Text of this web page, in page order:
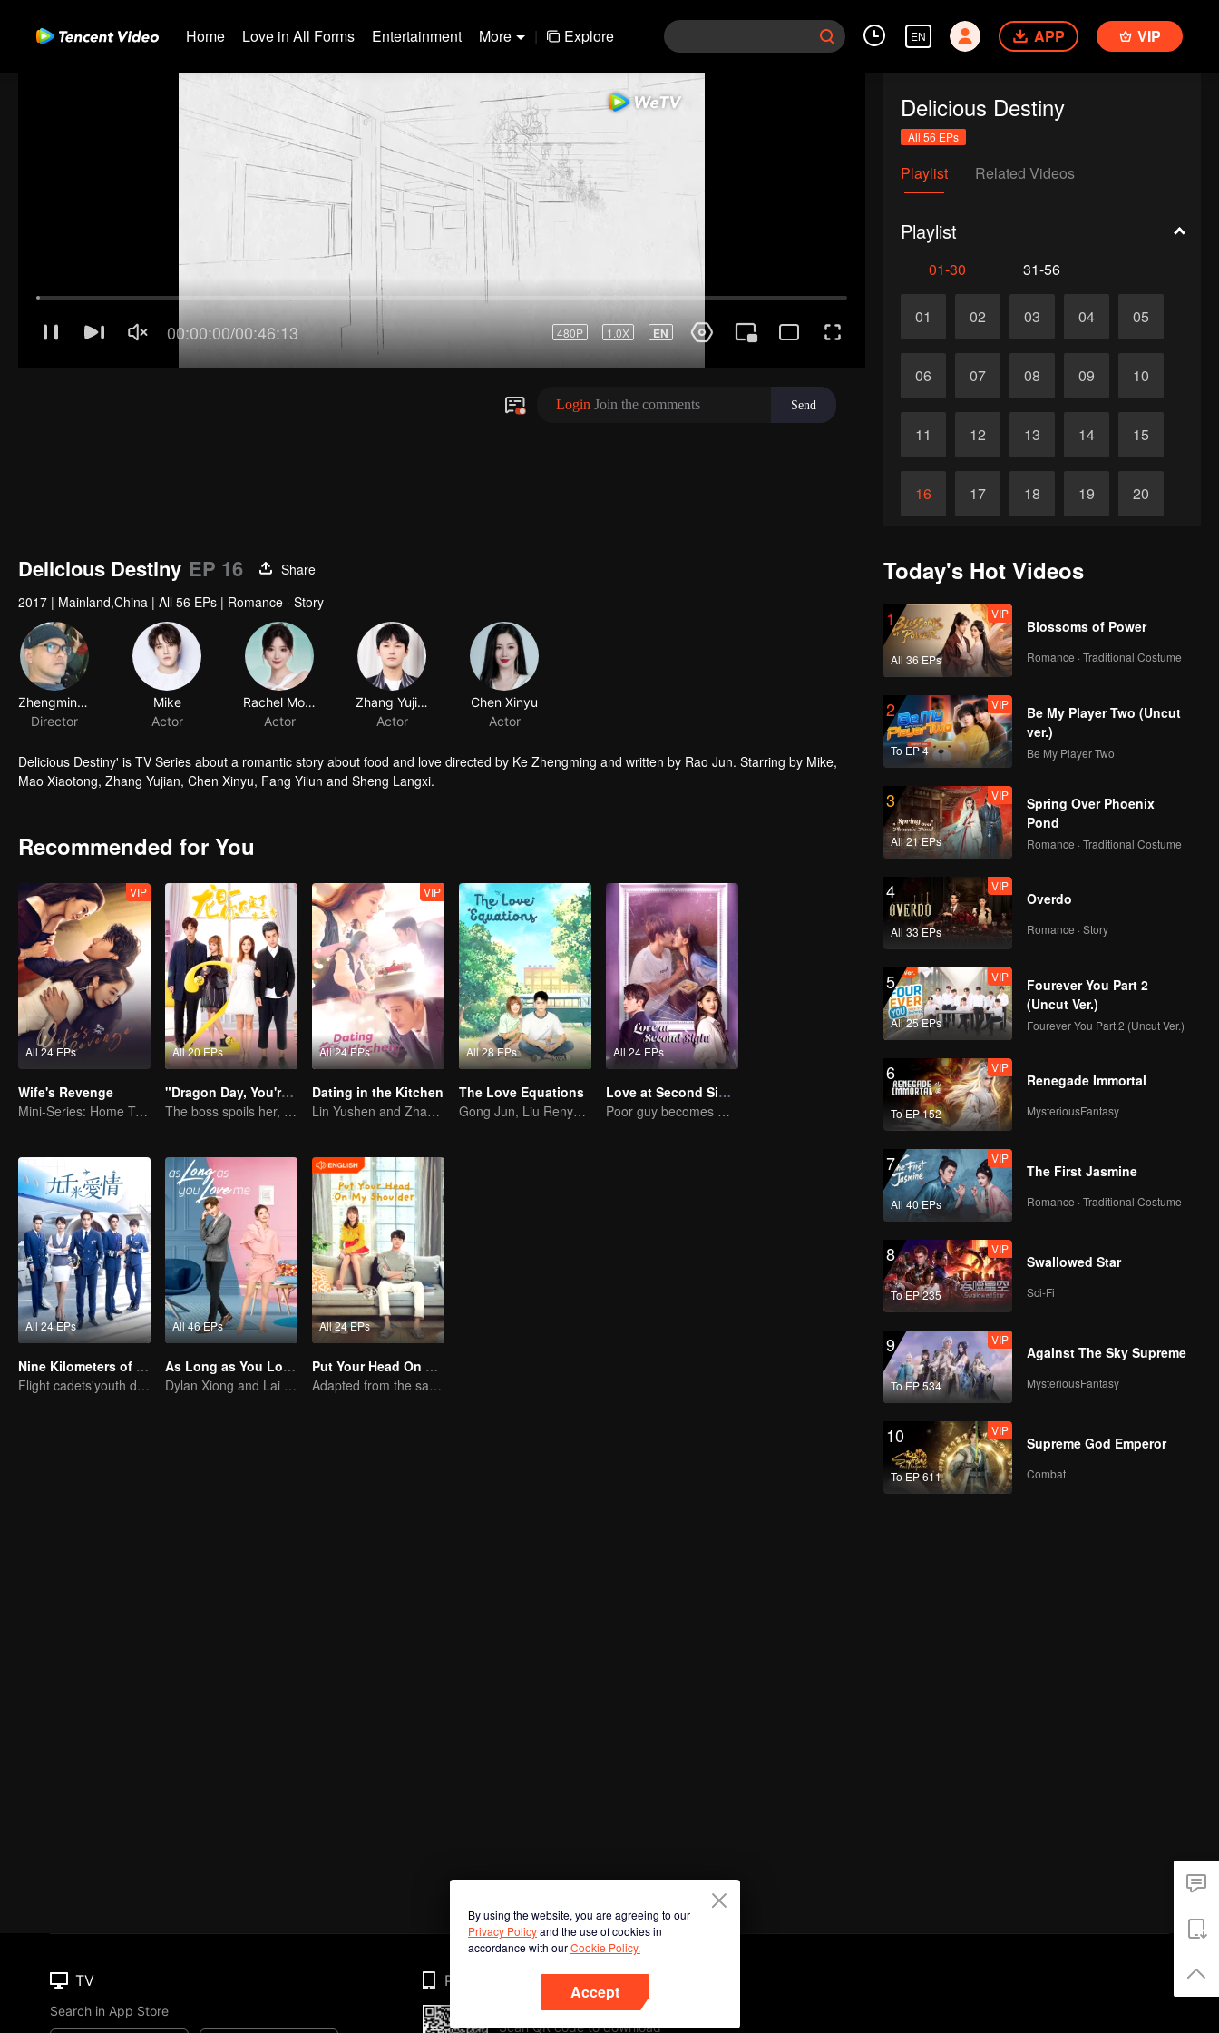
Home Love in All Forms Entertainment More | Explore EN APP VIP
Delicious Destiny
All 56 EPs
Playlist Related Videos
Playlist
01-30 31-56
01 02 03 04 05
06 07 08 09 10
11 12 13 14 15
16 17 18 19 20
26 27
Delicious Destiny EP 16
Share
2017 | Mainland,China | All 56 EPs | Romance · Story
Zhengming Ke
Director
Mike
Actor
Rachel Momo
Actor
Zhang Yujian
Actor
Chen Xinyu
Actor
Delicious Destiny' is TV Series about a romantic story about food and love directed by Ke Zhengming and written by Rao Jun. Starring by Mike,
Mao Xiaotong, Zhang Yujian, Chen Xinyu, Fang Yilun and Sheng Langxi.
Recommended for You
All 24 EPs
VIP
Wife's Revenge
Mini-Series: Home Temptation
All 20 EPs
"Dragon Day, You're Dead SS2"
The boss spoils her, but a third appears.
All 24 EPs
VIP
Dating in the Kitchen
Lin Yushen and Zhao Lusi's sweet love story with food.
All 28 EPs
The Love Equations
Gong Jun, Liu Renyu, and Li Geyang: A Sweet Love Melody
All 24 EPs
Love at Second Sight
Poor guy becomes CEO and pursues first love
All 24 EPs
Nine Kilometers of Love
Flight cadets'youth dream-driven journey
All 46 EPs
As Long as You Love Me
Dylan Xiong and Lai Yumeng's sweet love story
All 24 EPs
Put Your Head On My Shoulder (Eng Dub)
Adapted from the same novels as "A Love so Beautiful"
Today's Hot Videos
1
All 36 EPs
VIP
Blossoms of Power
Romance · Traditional Costume
2
To EP 4
VIP
Be My Player Two (Uncut
ver.)
Be My Player Two
3
All 21 EPs
VIP
Spring Over Phoenix
Pond
Romance · Traditional Costume
4
All 33 EPs
VIP
Overdo
Romance · Story
5
All 25 EPs
VIP
Fourever You Part 2
(Uncut Ver.)
Fourever You Part 2 (Uncut Ver.)
6
To EP 152
VIP
Renegade Immortal
MysteriousFantasy
7
All 40 EPs
VIP
The First Jasmine
Romance · Traditional Costume
8
To EP 235
VIP
Swallowed Star
Sci-Fi
9
To EP 534
VIP
Against The Sky Supreme
MysteriousFantasy
10
To EP 611
VIP
Supreme God Emperor
Combat
By using the website, you are agreeing to our
Privacy Policyand the use of cookies in
accordance with ourCookie Policy.
Accept
TV
Search in App Store
Phone
Scan QR code to download